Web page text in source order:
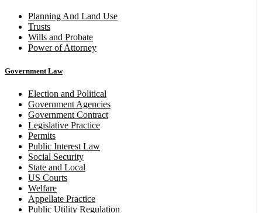
Planning And Land Use
Trusts
Wills and Probate
Power of Attorney
Government Law
Election and Political
Government Agencies
Government Contract
Legislative Practice
Permits
Public Interest Law
Social Security
State and Local
US Courts
Welfare
Appellate Practice
Public Utility Regulation